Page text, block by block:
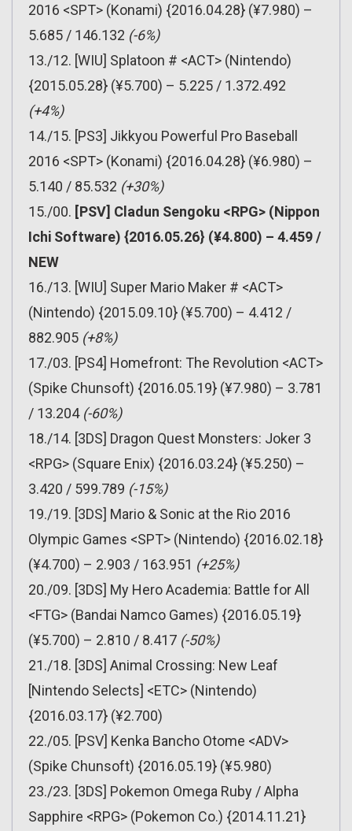
2016 <SPT> (Konami) {2016.04.28} (¥7.980) –
5.685 / 146.132 (-6%)
13./12. [WIU] Splatoon # <ACT> (Nintendo)
{2015.05.28} (¥5.700) – 5.225 / 1.372.492
(+4%)
14./15. [PS3] Jikkyou Powerful Pro Baseball
2016 <SPT> (Konami) {2016.04.28} (¥6.980) –
5.140 / 85.532 (+30%)
15./00. [PSV] Cladun Sengoku <RPG> (Nippon
Ichi Software) {2016.05.26} (¥4.800) – 4.459 /
NEW
16./13. [WIU] Super Mario Maker # <ACT>
(Nintendo) {2015.09.10} (¥5.700) – 4.412 /
882.905 (+8%)
17./03. [PS4] Homefront: The Revolution <ACT>
(Spike Chunsoft) {2016.05.19} (¥7.980) – 3.781
/ 13.204 (-60%)
18./14. [3DS] Dragon Quest Monsters: Joker 3
<RPG> (Square Enix) {2016.03.24} (¥5.250) –
3.420 / 599.789 (-15%)
19./19. [3DS] Mario & Sonic at the Rio 2016
Olympic Games <SPT> (Nintendo) {2016.02.18}
(¥4.700) – 2.903 / 163.951 (+25%)
20./09. [3DS] My Hero Academia: Battle for All
<FTG> (Bandai Namco Games) {2016.05.19}
(¥5.700) – 2.810 / 8.417 (-50%)
21./18. [3DS] Animal Crossing: New Leaf
[Nintendo Selects] <ETC> (Nintendo)
{2016.03.17} (¥2.700)
22./05. [PSV] Kenka Bancho Otome <ADV>
(Spike Chunsoft) {2016.05.19} (¥5.980)
23./23. [3DS] Pokemon Omega Ruby / Alpha
Sapphire <RPG> (Pokemon Co.) {2014.11.21}